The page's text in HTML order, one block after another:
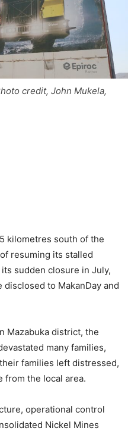
credit, John Mukela,
kilometres south of the
resuming its stalled
sudden closure in July,
to MakanDay and
Mazabuka district, the
many families,
families left distressed,
from the local area.
operational control
Nickel Mines